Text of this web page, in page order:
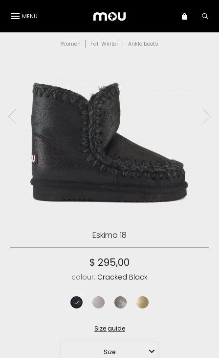
MENU
Women Fall Winter Ankle boots
Eskimo 18
$ 295,00
colour: Cracked Black
Size guide
Size